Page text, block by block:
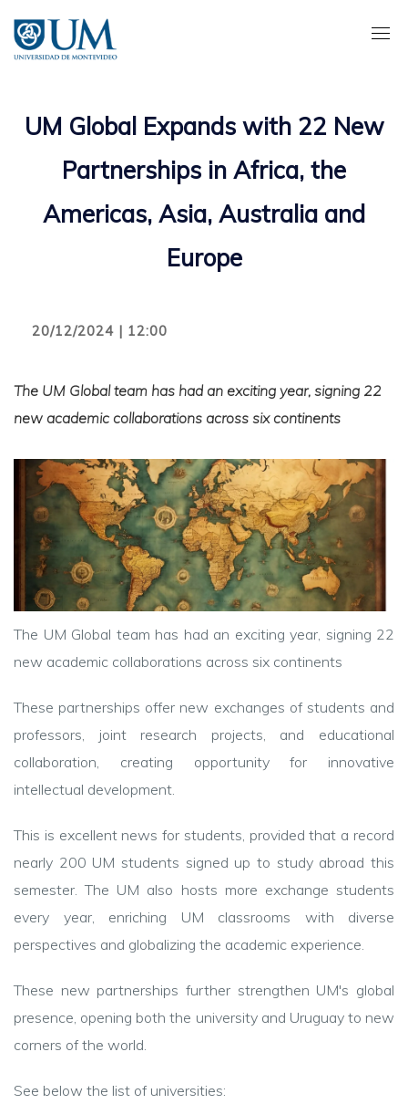
contenido
principal
UM Global Expands with 22 New
Partnerships in Africa, the
Americas, Asia, Australia and
Europe
20/12/2024 | 12:00
The UM Global team has had an exciting year, signing 22
new academic collaborations across six continents
The UM Global team has had an exciting year, signing 22
new academic collaborations across six continents
These partnerships offer new exchanges of students and
professors, joint research projects, and educational
collaboration, creating opportunity for innovative
intellectual development.
This is excellent news for students, provided that a record
nearly 200 UM students signed up to study abroad this
semester. The UM also hosts more exchange students
every year, enriching UM classrooms with diverse
perspectives and globalizing the academic experience.
These new partnerships further strengthen UM's global
presence, opening both the university and Uruguay to new
corners of the world.
See below the list of universities: